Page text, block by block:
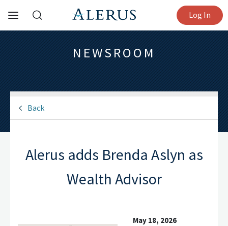
Log In
NEWSROOM
Back
Alerus adds Brenda Aslyn as
Wealth Advisor
May 18, 2026